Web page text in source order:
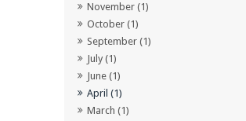
November (1)
October (1)
September (1)
July (1)
June (1)
April (1)
March (1)